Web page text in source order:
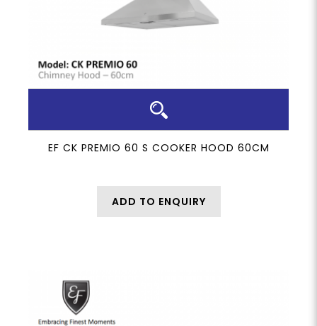
EF CK PREMIO 60 S COOKER HOOD 60CM
ADD TO ENQUIRY